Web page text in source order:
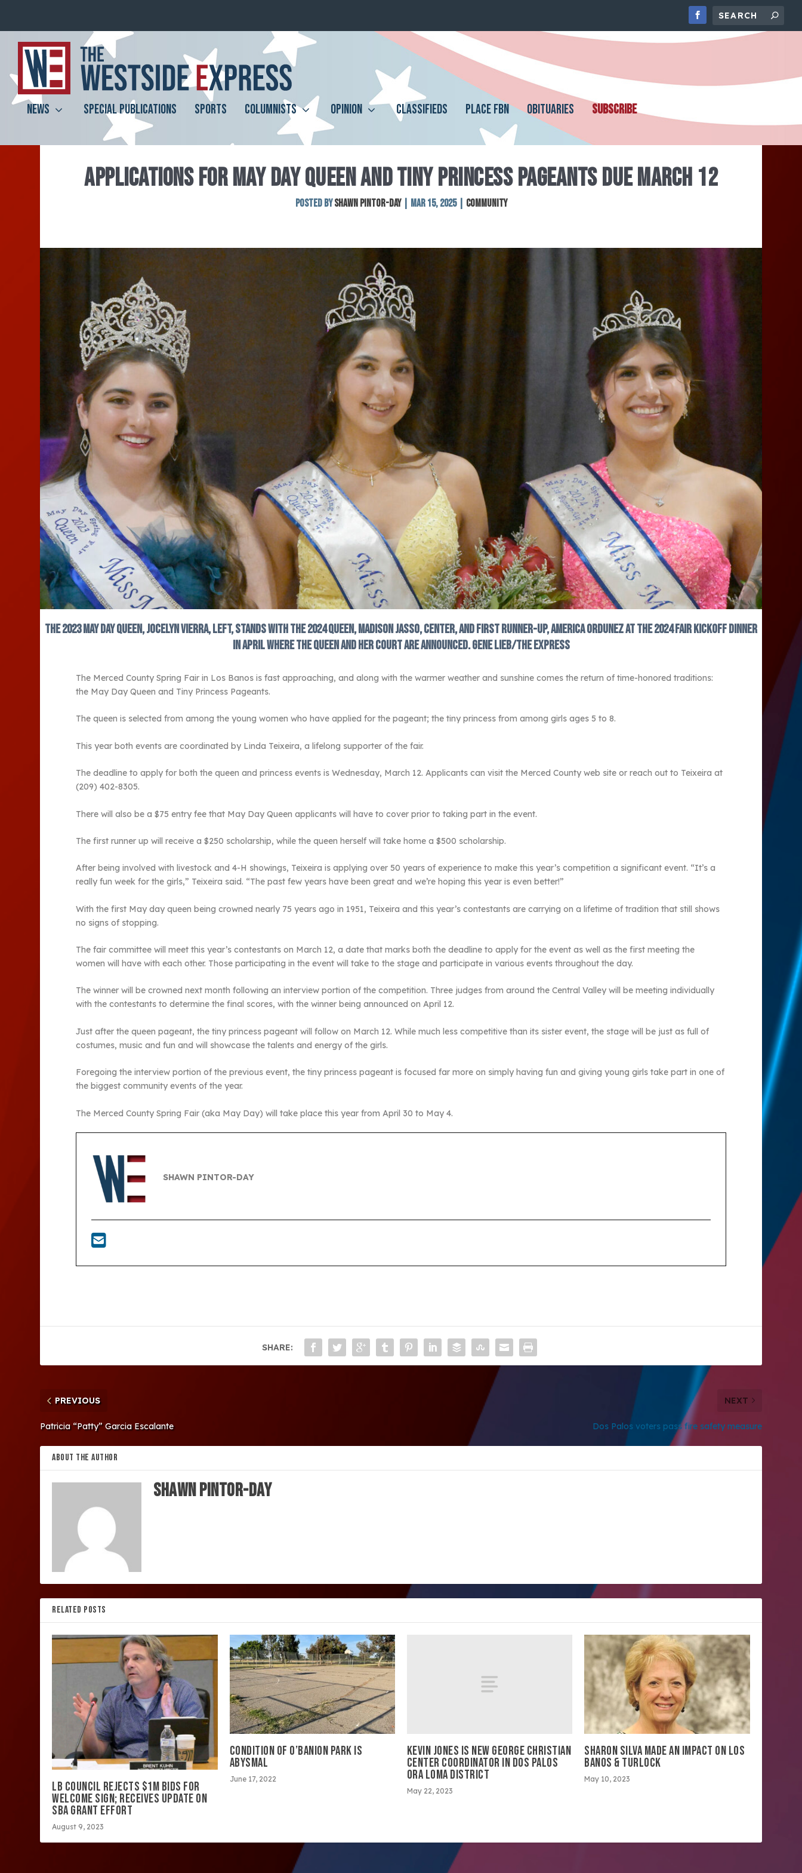
NEWS SPECIAL PUBLICATIONS SPORTS COLUMNISTS OPINION CLASSIFIEDS PLACE FBN OBITUARIES SUBSCRIBE
APPLICATIONS FOR MAY DAY QUEEN AND TINY PRINCESS PAGEANTS DUE MARCH 12
Posted bySHAWN PINTOR-DAY| Mar 15, 2025| Community
The 2023 May Day Queen, Jocelyn Vierra, left, stands with the 2024 Queen, Madison Jasso, center, and First Runner-up, America Ordunez at the 2024 fair kickoff dinner
in April where the queen and her court are announced. Gene Lieb/The Express
The Merced County Spring Fair in Los Banos is fast approaching, and along with the warmer weather and sunshine comes the return of time-honored traditions:
the May Day Queen and Tiny Princess Pageants.
The queen is selected from among the young women who have applied for the pageant; the tiny princess from among girls ages 5 to 8.
This year both events are coordinated by Linda Teixeira, a lifelong supporter of the fair.
The deadline to apply for both the queen and princess events is Wednesday, March 12. Applicants can visit the Merced County web site or reach out to Teixeira at
(209) 402-8305.
There will also be a $75 entry fee that May Day Queen applicants will have to cover prior to taking part in the event.
The first runner up will receive a $250 scholarship, while the queen herself will take home a $500 scholarship.
After being involved with livestock and 4-H showings, Teixeira is applying over 50 years of experience to make this year’s competition a significant event. “It’s a
really fun week for the girls,” Teixeira said. “The past few years have been great and we’re hoping this year is even better!”
With the first May day queen being crowned nearly 75 years ago in 1951, Teixeira and this year’s contestants are carrying on a lifetime of tradition that still shows
no signs of stopping.
The fair committee will meet this year’s contestants on March 12, a date that marks both the deadline to apply for the event as well as the first meeting the
women will have with each other. Those participating in the event will take to the stage and participate in various events throughout the day.
The winner will be crowned next month following an interview portion of the competition. Three judges from around the Central Valley will be meeting individually
with the contestants to determine the final scores, with the winner being announced on April 12.
Just after the queen pageant, the tiny princess pageant will follow on March 12. While much less competitive than its sister event, the stage will be just as full of
costumes, music and fun and will showcase the talents and energy of the girls.
Foregoing the interview portion of the previous event, the tiny princess pageant is focused far more on simply having fun and giving young girls take part in one of
the biggest community events of the year.
The Merced County Spring Fair (aka May Day) will take place this year from April 30 to May 4.
SHAWN PINTOR-DAY
SHARE:
PREVIOUS
Patricia “Patty” Garcia Escalante
NEXT
Dos Palos voters pass fire safety measure
ABOUT THE AUTHOR
SHAWN PINTOR-DAY
RELATED POSTS
LB COUNCIL REJECTS $1M BIDS FOR
WELCOME SIGN; RECEIVES UPDATE ON
SBA GRANT EFFORT
August 9, 2023
CONDITION OF O’BANION PARK IS
ABYSMAL
June 17, 2022
KEVIN JONES IS NEW GEORGE CHRISTIAN
CENTER COORDINATOR IN DOS PALOS
ORA LOMA DISTRICT
May 22, 2023
SHARON SILVA MADE AN IMPACT ON LOS
BANOS & TURLOCK
May 10, 2023